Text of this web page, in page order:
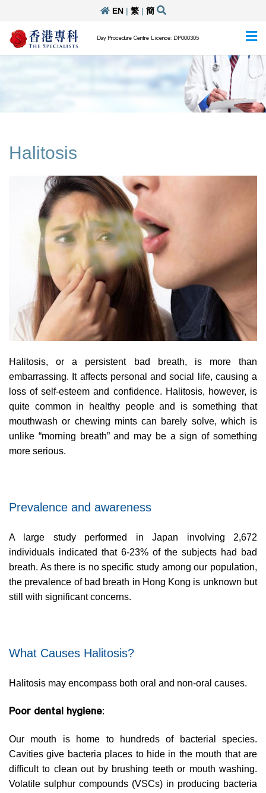
EN| 繁| 簡
Day Procedure Centre Licence: DP000305
Halitosis
Halitosis, or a persistent bad breath, is more than
embarrassing. It affects personal and social life, causing a
loss of self-esteem and confidence. Halitosis, however, is
quite common in healthy people and is something that
mouthwash or chewing mints can barely solve, which is
unlike “morning breath” and may be a sign of something
more serious.
Prevalence and awareness
A large study performed in Japan involving 2,672
individuals indicated that 6-23% of the subjects had bad
breath. As there is no specific study among our population,
the prevalence of bad breath in Hong Kong is unknown but
still with significant concerns.
What Causes Halitosis?
Halitosis may encompass both oral and non-oral causes.
Poor dental hygiene:
Our mouth is home to hundreds of bacterial species.
Cavities give bacteria places to hide in the mouth that are
difficult to clean out by brushing teeth or mouth washing.
Volatile sulphur compounds (VSCs) in producing bacteria